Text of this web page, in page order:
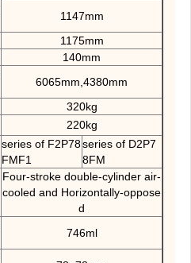
1147mm
1175mm
140mm
6065mm,4380mm
320kg
220kg
series of F2P78
FMF1
series of D2P7
8FM
Four-stroke double-cylinder air-
cooled and Horizontally-oppose
d
746ml